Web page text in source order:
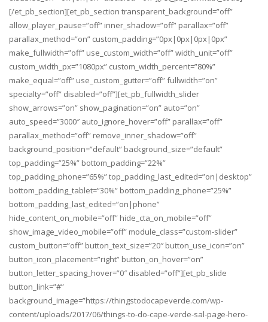
[/et_pb_section][et_pb_section transparent_background=”off”
allow_player_pause=”off” inner_shadow=”off” parallax=”off”
parallax_method=”on” custom_padding=”0px|0px|0px|0px”
make_fullwidth=”off” use_custom_width=”off” width_unit=”off”
custom_width_px=”1080px” custom_width_percent=”80%”
make_equal=”off” use_custom_gutter=”off” fullwidth=”on”
specialty=”off” disabled=”off”][et_pb_fullwidth_slider
show_arrows=”on” show_pagination=”on” auto=”on”
auto_speed=”3000″ auto_ignore_hover=”off” parallax=”off”
parallax_method=”off” remove_inner_shadow=”off”
background_position=”default” background_size=”default”
top_padding=”25%” bottom_padding=”22%”
top_padding_phone=”65%” top_padding_last_edited=”on|desktop”
bottom_padding_tablet=”30%” bottom_padding_phone=”25%”
bottom_padding_last_edited=”on|phone”
hide_content_on_mobile=”off” hide_cta_on_mobile=”off”
show_image_video_mobile=”off” module_class=”custom-slider”
custom_button=”off” button_text_size=”20″ button_use_icon=”on”
button_icon_placement=”right” button_on_hover=”on”
button_letter_spacing_hover=”0″ disabled=”off”][et_pb_slide
button_link=”#”
background_image=”https://thingstodocapeverde.com/wp-
content/uploads/2017/06/things-to-do-cape-verde-sal-page-hero-